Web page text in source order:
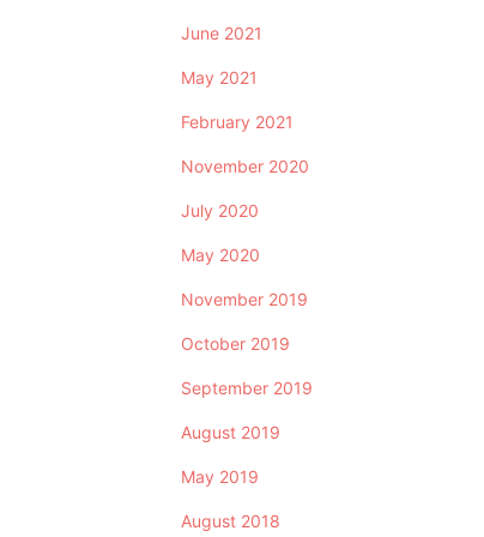
June 2021
May 2021
February 2021
November 2020
July 2020
May 2020
November 2019
October 2019
September 2019
August 2019
May 2019
August 2018